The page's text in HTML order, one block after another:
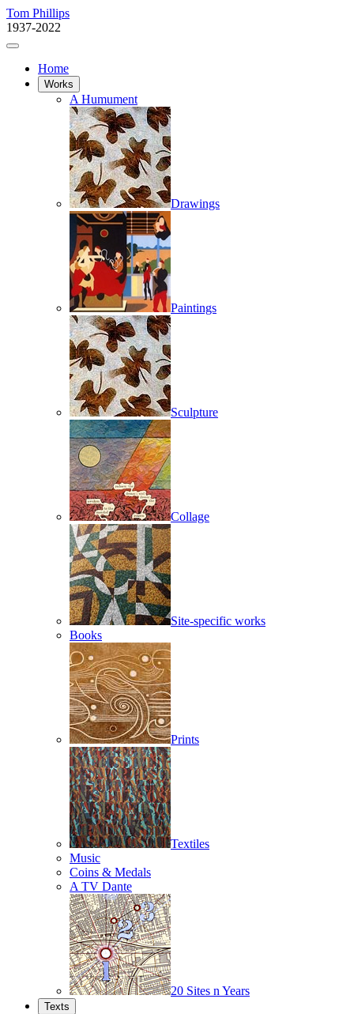
Tom Phillips
1937-2022
Home
Works
A Humument
Drawings
Paintings
Sculpture
Collage
Site-specific works
Books
Prints
Textiles
Music
Coins & Medals
A TV Dante
20 Sites n Years
Texts